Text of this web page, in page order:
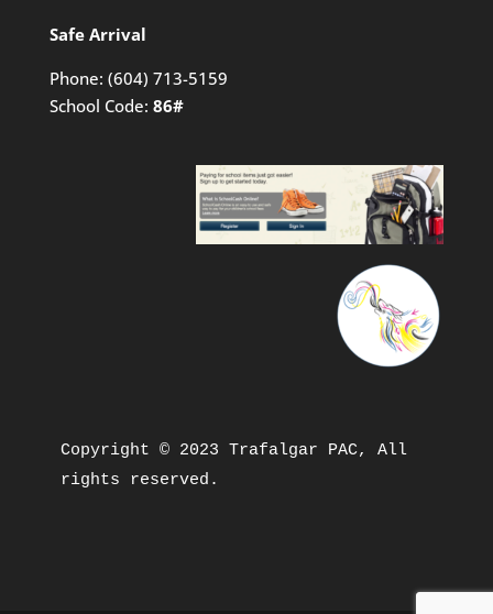
Safe Arrival
Phone: (604) 713-5159
School Code: 86#
Copyright © 2023 Trafalgar PAC, All
rights reserved.